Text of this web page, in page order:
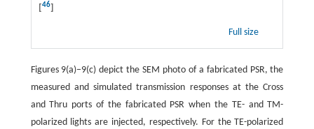
46]
Full size
Figures 9(a)−9(c) depict the SEM photo of a fabricated PSR, the
measured and simulated transmission responses at the Cross
and Thru ports of the fabricated PSR when the TE- and TM-
polarized lights are injected, respectively. For the TE-polarized